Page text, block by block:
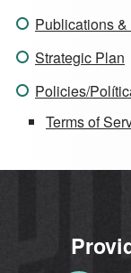
Publications
Strategic Plan
Policies/
Terms of